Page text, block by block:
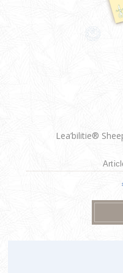
Lea’bilitie®